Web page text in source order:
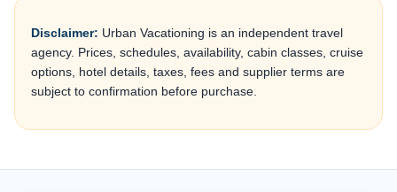
Disclaimer: Urban Vacationing is an independent travel
agency. Prices, schedules, availability, cabin classes, cruise
options, hotel details, taxes, fees and supplier terms are
subject to confirmation before purchase.